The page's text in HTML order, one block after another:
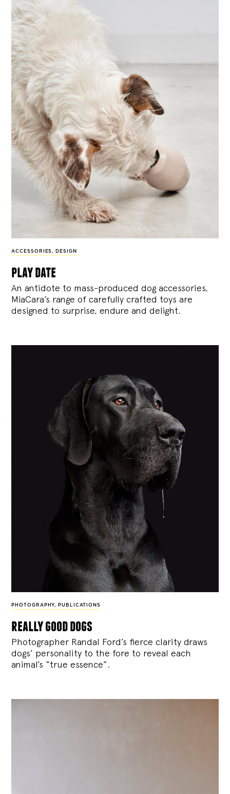
ACCESSORIES, DESIGN
play date
An antidote to mass-produced dog accessories,
MiaCara’s range of carefully crafted toys are
designed to surprise, endure and delight.
PHOTOGRAPHY, PUBLICATIONS
really good dogs
Photographer Randal Ford’s fierce clarity draws
dogs’ personality to the fore to reveal each
animal’s “true essence”.